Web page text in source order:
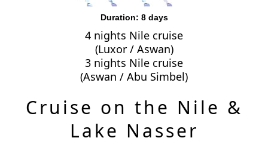
Duration: 8 days
4 nights Nile cruise
(Luxor / Aswan)
3 nights Nile cruise
(Aswan / Abu Simbel)
Cruise on the Nile &
Lake Nasser